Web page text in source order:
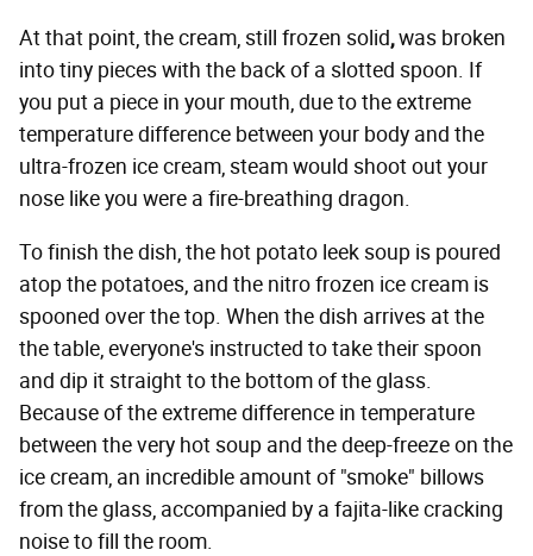
At that point, the cream, still frozen solid,was broken
into tiny pieces with the back of a slotted spoon. If
you put a piece in your mouth, due to the extreme
temperature difference between your body and the
ultra-frozen ice cream, steam would shoot out your
nose like you were a fire-breathing dragon.
To finish the dish, the hot potato leek soup is poured
atop the potatoes, and the nitro frozen ice cream is
spooned over the top. When the dish arrives at the
the table, everyone's instructed to take their spoon
and dip it straight to the bottom of the glass.
Because of the extreme difference in temperature
between the very hot soup and the deep-freeze on the
ice cream, an incredible amount of "smoke" billows
from the glass, accompanied by a fajita-like cracking
noise to fill the room.